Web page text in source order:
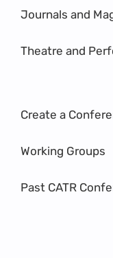
Journals and
Theatre and
Create a
Working Groups
Past CATR